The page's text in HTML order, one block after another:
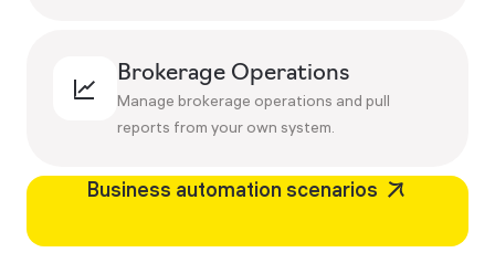
Brokerage Operations
Manage brokerage operations and pull
reports from your own system.
Business automation scenarios